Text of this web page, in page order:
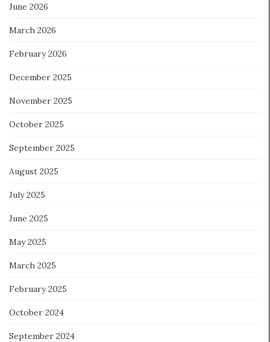
June 2026
March 2026
February 2026
December 2025
November 2025
October 2025
September 2025
August 2025
July 2025
June 2025
May 2025
March 2025
February 2025
October 2024
September 2024